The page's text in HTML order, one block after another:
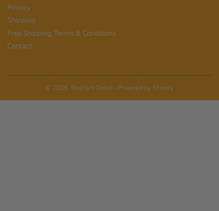
Privacy
Shipping
Free Shipping Terms & Conditions
Contact
© 2026, BirdYard Direct- Powered by Shopify